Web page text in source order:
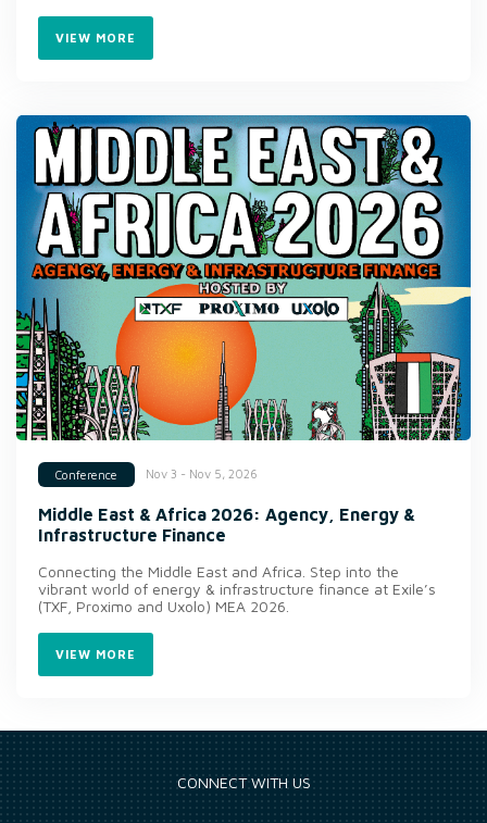
VIEW MORE
Conference Nov 3 - Nov 5, 2026
Middle East & Africa 2026: Agency, Energy &
Infrastructure Finance
Connecting the Middle East and Africa. Step into the
vibrant world of energy & infrastructure finance at Exile’s
(TXF, Proximo and Uxolo) MEA 2026.
VIEW MORE
CONNECT WITH US